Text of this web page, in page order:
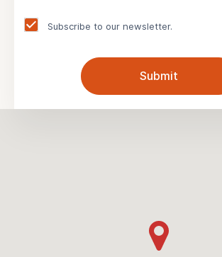
Subscribe to our newsletter.